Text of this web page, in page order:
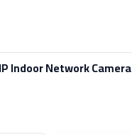
Indoor Network Camera